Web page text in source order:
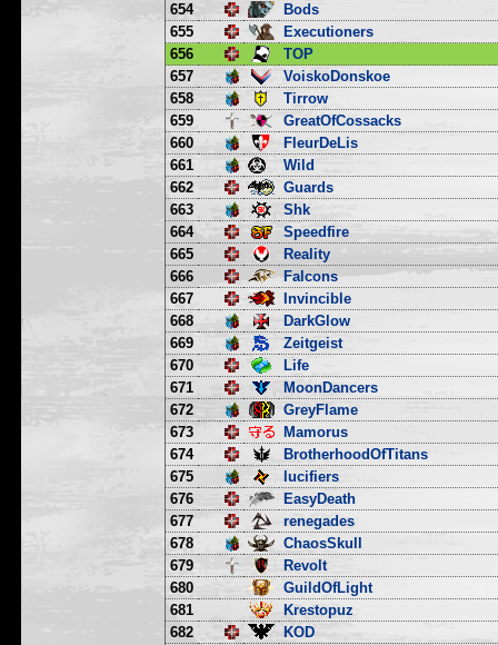
654
Bods
655
Executioners
656
TOP
657
VoiskoDonskoe
658
Tirrow
659
GreatOfCossacks
660
FleurDeLis
661
Wild
662
Guards
663
Shk
664
Speedfire
665
Reality
666
Falcons
667
Invincible
668
DarkGlow
669
Zeitgeist
670
Life
671
MoonDancers
672
GreyFlame
673
Mamorus
674
BrotherhoodOfTitans
675
lucifiers
676
EasyDeath
677
renegades
678
ChaosSkull
679
Revolt
680
GuildOfLight
681
Krestopuz
682
KOD